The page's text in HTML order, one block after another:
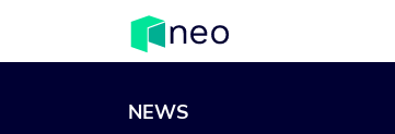
NEWS